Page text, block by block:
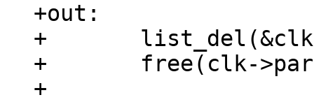
+out:
+	list_del(&clk->list);
+	free(clk->parents);
+